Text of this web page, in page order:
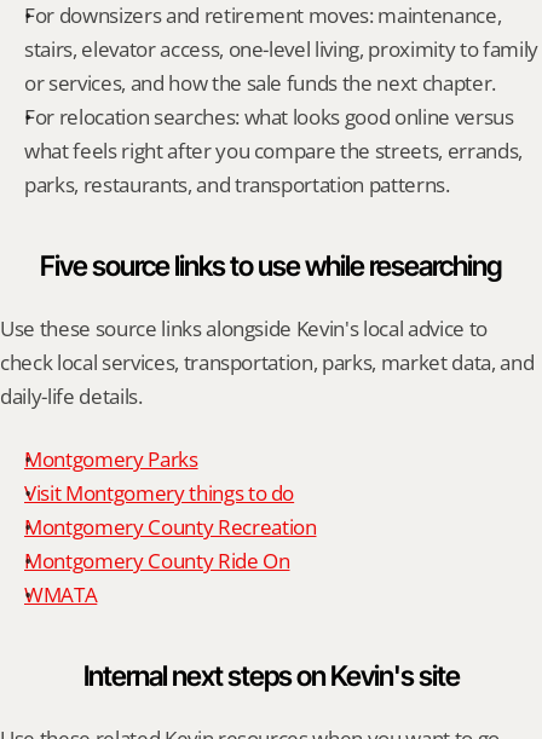
For downsizers and retirement moves: maintenance,
stairs, elevator access, one-level living, proximity to family
or services, and how the sale funds the next chapter.
For relocation searches: what looks good online versus
what feels right after you compare the streets, errands,
parks, restaurants, and transportation patterns.
Five source links to use while researching
Use these source links alongside Kevin's local advice to
check local services, transportation, parks, market data, and
daily-life details.
Montgomery Parks
Visit Montgomery things to do
Montgomery County Recreation
Montgomery County Ride On
WMATA
Internal next steps on Kevin's site